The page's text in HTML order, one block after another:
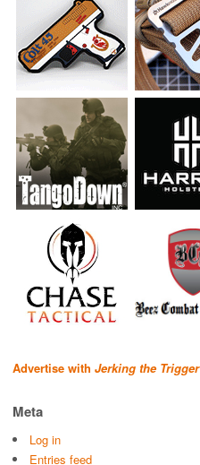
Advertise with Jerking the Trigger
Meta
Log in
Entries feed